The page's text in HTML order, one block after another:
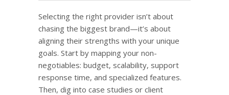
Selecting the right provider isn’t about
chasing the biggest brand—it’s about
aligning their strengths with your unique
goals. Start by mapping your non-
negotiables: budget, scalability, support
response time, and specialized features.
Then, dig into case studies or client